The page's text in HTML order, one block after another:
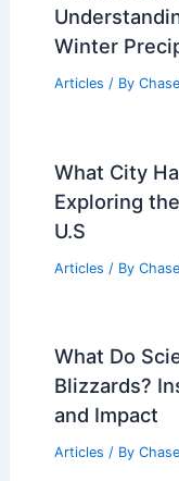
Winter
Articles / By
What City
Exploring
U.S
Articles / By
What Do
Blizzards?
and Impact
Articles / By